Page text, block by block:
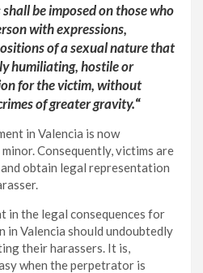
be imposed on those who
with expressions,
of a sexual nature that
humiliating, hostile or
for the victim, without
of greater gravity.“
in Valencia is now
Consequently, victims are
obtain legal representation
in the legal consequences for
in Valencia should undoubtedly
their harassers. It is,
when the perpetrator is